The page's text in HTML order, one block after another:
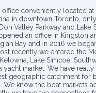
office conveniently located at
in downtown Toronto,
Valley Parkway and Lake
an office in Kingston
Bay and in 2016 we
recently we entered the
Lake Simcoe,
yacht market. We have
geographic catchment for
We know the boat markets